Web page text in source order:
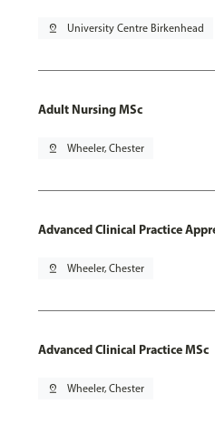
pin_drop University Centre Birkenhead
Adult Nursing MSc
pin_drop Wheeler, Chester
Advanced Clinical Practice
pin_drop Wheeler, Chester
Advanced Clinical Practice MSc
pin_drop Wheeler, Chester